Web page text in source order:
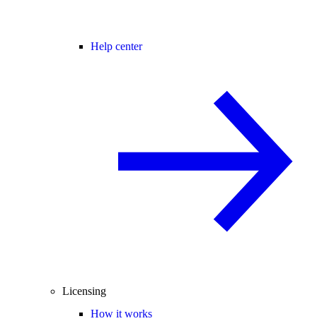
Help center
Licensing
How it works